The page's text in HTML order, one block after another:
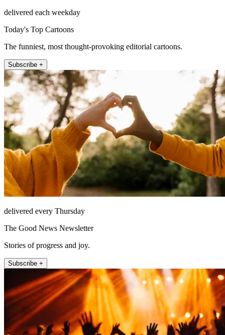
delivered each weekday
Today's Top Cartoons
The funniest, most thought-provoking editorial cartoons.
Subscribe +
delivered every Thursday
The Good News Newsletter
Stories of progress and joy.
Subscribe +